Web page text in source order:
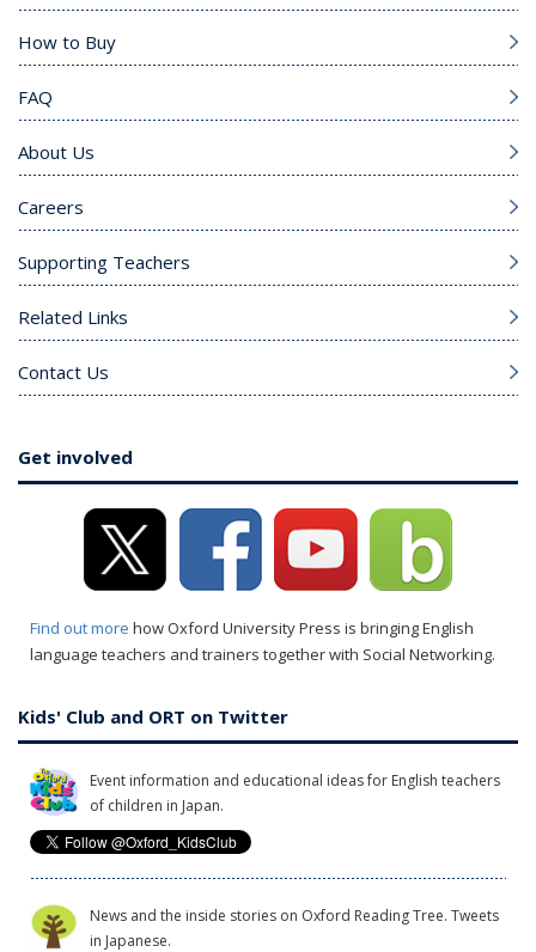
How to Buy
FAQ
About Us
Careers
Supporting Teachers
Related Links
Contact Us
Get involved
Find out more how Oxford University Press is bringing English
language teachers and trainers together with Social Networking.
Kids' Club and ORT on Twitter
Event information and educational ideas for English teachers
of children in Japan.
News and the inside stories on Oxford Reading Tree. Tweets
in Japanese.